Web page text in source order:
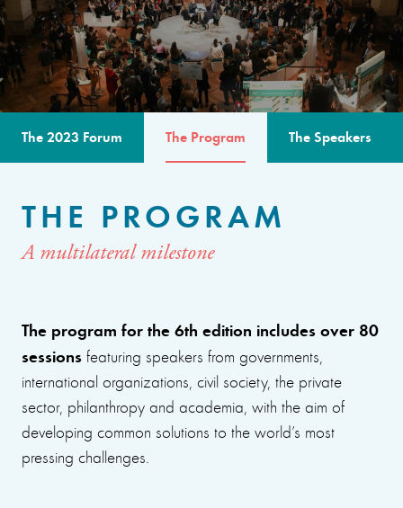
The 2023 Forum The Program The Speakers
THE PROGRAM
A multilateral milestone
The program for the 6th edition includes over 80
sessions featuring speakers from governments,
international organizations, civil society, the private
sector, philanthropy and academia, with the aim of
developing common solutions to the world’s most
pressing challenges.